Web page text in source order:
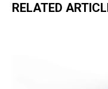
RELATED